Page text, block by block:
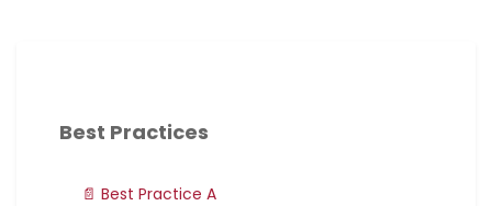
Best Practices
📄 Best Practice A